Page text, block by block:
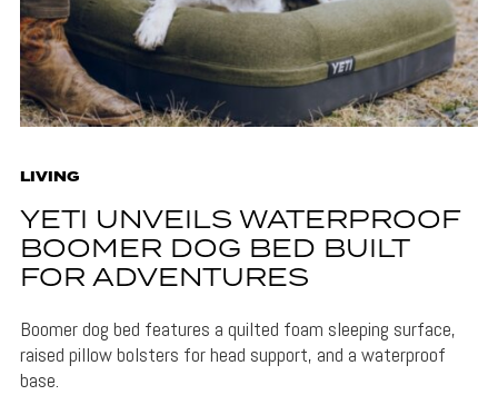
LIVING
YETI UNVEILS WATERPROOF
BOOMER DOG BED BUILT
FOR ADVENTURES
Boomer dog bed features a quilted foam sleeping surface,
raised pillow bolsters for head support, and a waterproof
base.